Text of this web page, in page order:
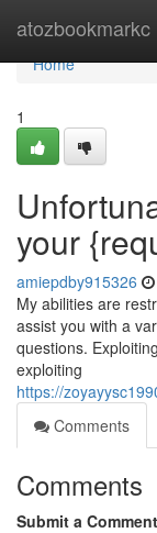
atozbookmarkc
Home
Home
1
your
amiepdby915326
My abilities are
assist you with a
questions.
exploiting
https://
Comments
Comments
Submit a Comment